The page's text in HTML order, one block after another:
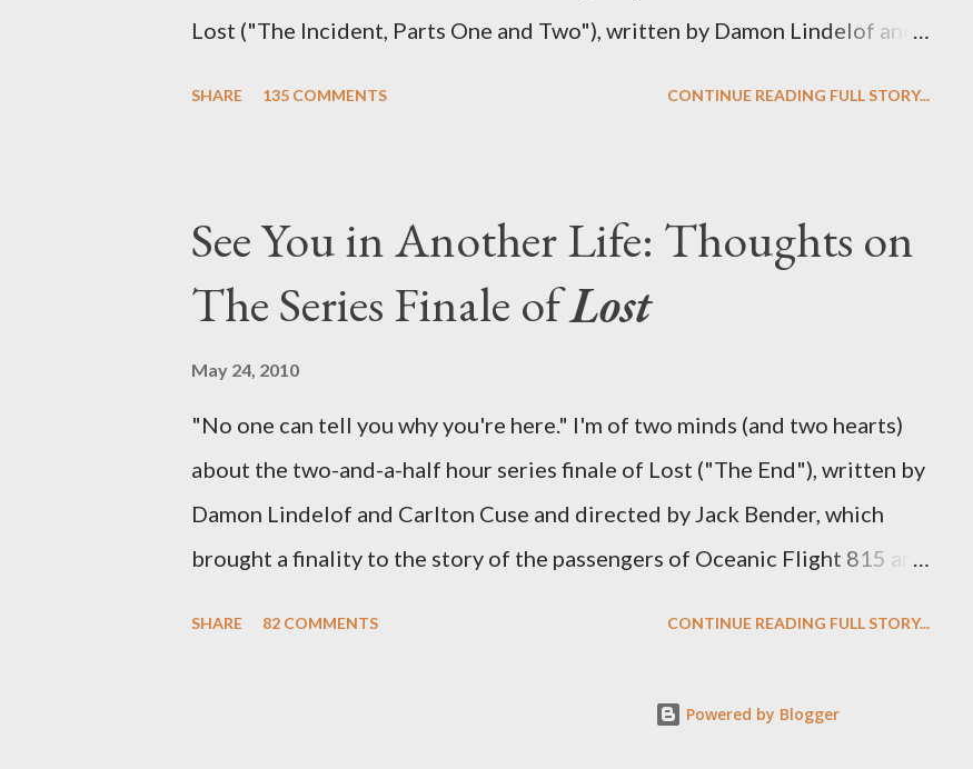
Lost ("The Incident, Parts One and Two"), written by Damon Lindelof and
Would Jack follow through on his plan to detonate the island and
therefore reset their lives aboard Oceanic Flight 815 ? Why did Locke
just what lies in the shadow of the statue? We got the answers to these in
a two-hour season finale that didn't quite pack the same emotional wallop
of previous season ...
SHARE 135 COMMENTS CONTINUE READING FULL STORY...
See You in Another Life: Thoughts on
The Series Finale ofLost
May 24, 2010
"No one can tell you why you're here." I'm of two minds (and two hearts)
about the two-and-a-half hour series finale of Lost ("The End"), written by
Damon Lindelof and Carlton Cuse and directed by Jack Bender, which
brought a finality to the story of the passengers of Oceanic Flight 815 and
SHARE 82 COMMENTS CONTINUE READING FULL STORY...
Powered by Blogger